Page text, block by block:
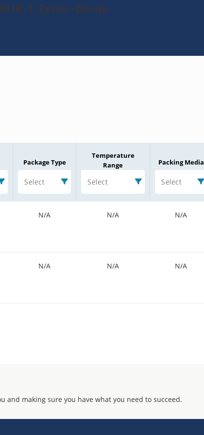
1-Zener-Diode
Package Type
Select
Temperature
Range
Select
Packing Media
Select
N/A N/A N/A
N/A N/A N/A
and making sure you have what you need to succeed.